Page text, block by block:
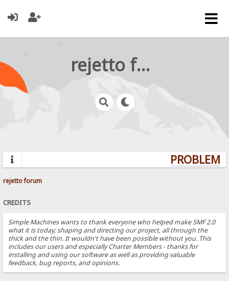
rejetto forum
rejetto forum
CREDITS
Simple Machines wants to thank everyone who helped make SMF 2.0
what it is today; shaping and directing our project, all through the
thick and the thin. It wouldn't have been possible without you. This
includes our users and especially Charter Members - thanks for
installing and using our software as well as providing valuable
feedback, bug reports, and opinions.